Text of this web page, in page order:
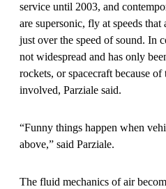
service until 2003, and
are supersonic, fly at speeds
just over the speed of sound. In
not widespread and has only
rockets, or spacecraft because
involved, Parziale said.
“Funny things happen when
above,” said Parziale.
The fluid mechanics of air